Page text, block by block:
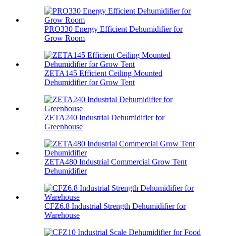
PRO330 Energy Efficient Dehumidifier for
Grow Room
ZETA145 Efficient Ceiling Mounted
Dehumidifier for Grow Tent
ZETA240 Industrial Dehumidifier for
Greenhouse
ZETA480 Industrial Commercial Grow Tent
Dehumidifier
CFZ6.8 Industrial Strength Dehumidifier for
Warehouse